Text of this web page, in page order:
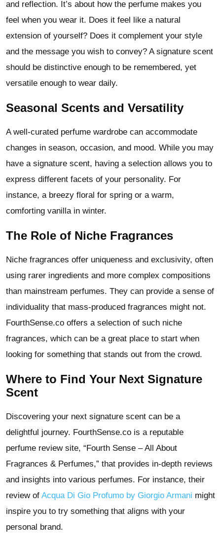
and reflection. It’s about how the perfume makes you
feel when you wear it. Does it feel like a natural
extension of yourself? Does it complement your style
and the message you wish to convey? A signature scent
should be distinctive enough to be remembered, yet
versatile enough to wear daily.
Seasonal Scents and Versatility
A well-curated perfume wardrobe can accommodate
changes in season, occasion, and mood. While you may
have a signature scent, having a selection allows you to
express different facets of your personality. For
instance, a breezy floral for spring or a warm,
comforting vanilla in winter.
The Role of Niche Fragrances
Niche fragrances offer uniqueness and exclusivity, often
using rarer ingredients and more complex compositions
than mainstream perfumes. They can provide a sense of
individuality that mass-produced fragrances might not.
FourthSense.co offers a selection of such niche
fragrances, which can be a great place to start when
looking for something that stands out from the crowd.
Where to Find Your Next Signature
Scent
Discovering your next signature scent can be a
delightful journey. FourthSense.co is a reputable
perfume review site, “Fourth Sense – All About
Fragrances & Perfumes,” that provides in-depth reviews
and insights into various perfumes. For instance, their
review of Acqua Di Gio Profumo by Giorgio Armani might
inspire you to try something that aligns with your
personal brand.